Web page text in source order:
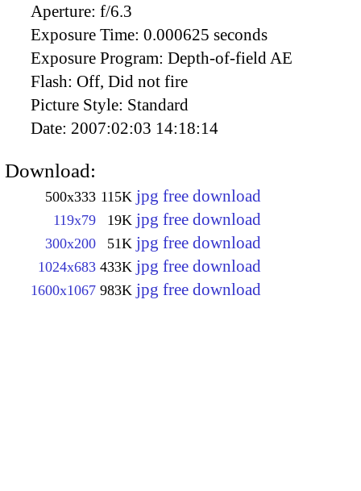
Aperture: f/6.3
Exposure Time: 0.000625 seconds
Exposure Program: Depth-of-field AE
Flash: Off, Did not fire
Picture Style: Standard
Date: 2007:02:03 14:18:14
Download:
500x333 115K jpg free download
119x79 19K jpg free download
300x200 51K jpg free download
1024x683 433K jpg free download
1600x1067 983K jpg free download